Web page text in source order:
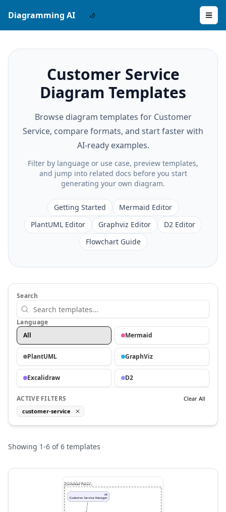
Diagramming AI
Customer Service
Diagram Templates
Browse diagram templates for Customer
Service, compare formats, and start faster with
AI-ready examples.
Filter by language or use case, preview templates,
and jump into related docs before you start
generating your own diagram.
Getting Started
Mermaid Editor
PlantUML Editor
Graphviz Editor
D2 Editor
Flowchart Guide
Search
Language
All
Mermaid
PlantUML GraphViz
Excalidraw D2
ACTIVE FILTERS
Clear All
customer-service
Showing 1-6 of6 templates